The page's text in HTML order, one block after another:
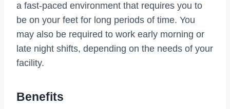
a fast-paced environment that requires you to
be on your feet for long periods of time. You
may also be required to work early morning or
late night shifts, depending on the needs of your
facility.
Benefits